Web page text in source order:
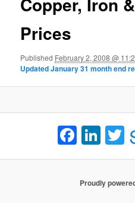
Prices
Published February 2, 2008 @
Updated January 31 month end
Proudly